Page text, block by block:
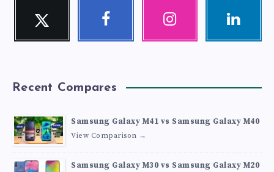
Twitter
Follow
Facebook Instagram Linkedin
Recent Compares
Samsung Galaxy M41 vs Samsung Galaxy M40
View Comparison →
Samsung Galaxy M30 vs Samsung Galaxy M20